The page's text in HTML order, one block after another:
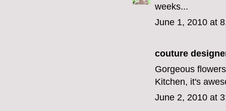
weeks...
June 1, 2010 at
couture
Gorgeous
Kitchen, it's
June 2, 2010 at